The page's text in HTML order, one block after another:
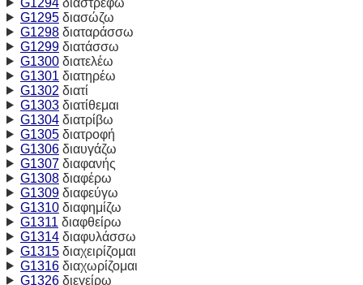
G1295διασώζω
G1298διαταράσσω
G1299διατάσσω
G1300διατελέω
G1301 διατηρέω
G1302 διατί
G1303διατίθεμαι
G1304διατρίβω
G1305διατροφή
G1306διαυγάζω
G1307διαφανής
G1308διαφέρω
G1309διαφεύγω
G1310διαφημίζω
G1311 διαφθείρω
G1314διαφυλάσσω
G1315διαχειρίζομαι
G1316διαχωρίζομαι
G1326διεγείρω